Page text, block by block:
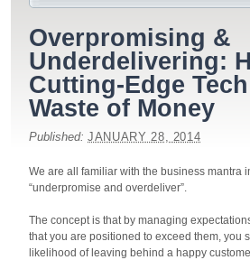
Overpromising &
Underdelivering:
Cutting-Edge
Waste of Money
Published: JANUARY 28, 2014
We are all familiar with the business mantra
“underpromise and overdeliver”.
The concept is that by managing
that you are positioned to exceed them, you
likelihood of leaving behind a happy